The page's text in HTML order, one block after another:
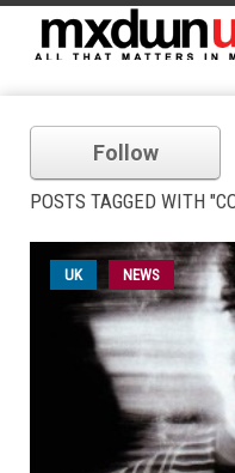
Follow
POSTS TAGGED WITH
UK NEWS